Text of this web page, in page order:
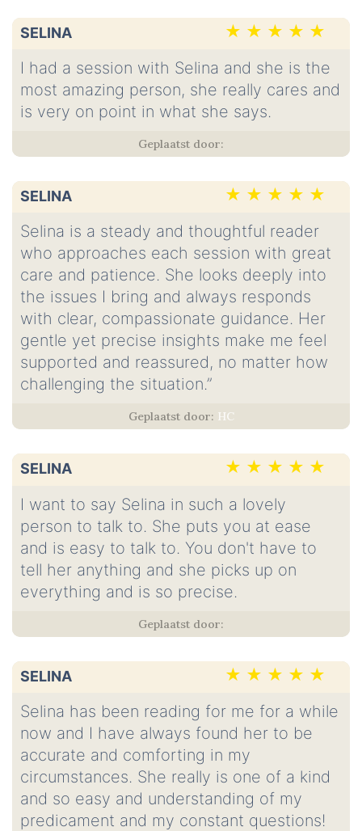
SELINA
I had a session with Selina and she is the
most amazing person, she really cares and
is very on point in what she says.
SELINA
Selina is a steady and thoughtful reader
who approaches each session with great
care and patience. She looks deeply into
the issues I bring and always responds
with clear, compassionate guidance. Her
gentle yet precise insights make me feel
supported and reassured, no matter how
challenging the situation.”
HC
SELINA
I want to say Selina in such a lovely
person to talk to. She puts you at ease
and is easy to talk to. You don't have to
tell her anything and she picks up on
everything and is so precise.
SELINA
Selina has been reading for me for a while
now and I have always found her to be
accurate and comforting in my
circumstances. She really is one of a kind
and so easy and understanding of my
predicament and my constant questions!